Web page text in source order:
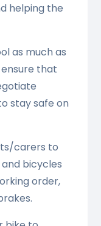
helping the
as much as
that
stay safe on
carers to
bicycles
order,